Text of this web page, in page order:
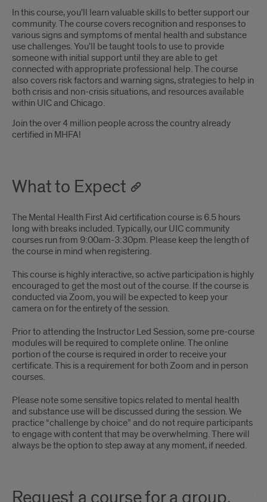
In this course, you'll learn valuable skills to better support our
community. The course covers recognition and responses to
various signs and symptoms of mental health and substance
use challenges. You'll be taught tools to use to provide
someone with initial support until they are able to get
connected with appropriate professional help. The course
also covers risk factors and warning signs, strategies to help in
both crisis and non-crisis situations, and resources available
within UIC and Chicago.
Join the over 4 million people across the country already
certified in MHFA!
What to Expect
The Mental Health First Aid certification course is 6.5 hours
long with breaks included. Typically, our UIC community
courses run from 9:00am-3:30pm. Please keep the length of
the course in mind when registering.
This course is highly interactive, so active participation is highly
encouraged to get the most out of the course. If the course is
conducted via Zoom, you will be expected to keep your
camera on for the entirety of the session.
Prior to attending the Instructor Led Session, some pre-course
modules will be required to complete online. The online
portion of the course is required in order to receive your
certificate. This is a requirement for both Zoom and in person
courses.
Please note some sensitive topics related to mental health
and substance use will be discussed during the session. We
practice “challenge by choice” and do not require participants
to engage with content that may be overwhelming. There will
always be the option to step away at any moment, if needed.